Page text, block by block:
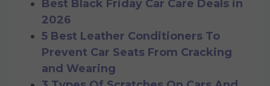
Best Black Friday Car Care Deals in
2026
5 Best Leather Conditioners To
Prevent Car Seats From Cracking
and Wearing